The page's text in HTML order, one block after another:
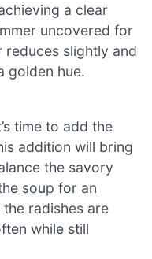
a clear
uncovered for
reduces slightly and
golden hue.
time to add the
addition will bring
the savory
soup for an
radishes are
while still